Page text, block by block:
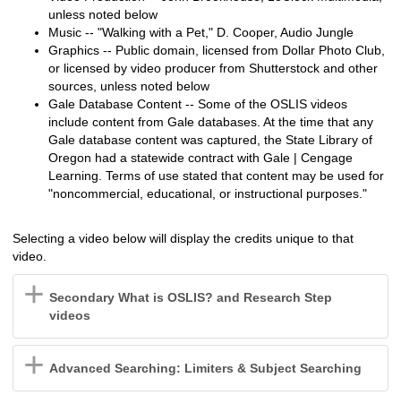
unless noted below
Music -- "Walking with a Pet," D. Cooper, Audio Jungle
Graphics -- Public domain, licensed from Dollar Photo Club,
or licensed by video producer from Shutterstock and other
sources, unless noted below
Gale Database Content -- Some of the OSLIS videos
include content from Gale databases. At the time that any
Gale database content was captured, the State Library of
Oregon had a statewide contract with Gale | Cengage
Learning. Terms of use stated that content may be used for
"noncommercial, educational, or instructional purposes."
Selecting a video below will display the credits unique to that
video.
Secondary What is OSLIS? and Research Step
videos
Advanced Searching: Limiters & Subject Searching